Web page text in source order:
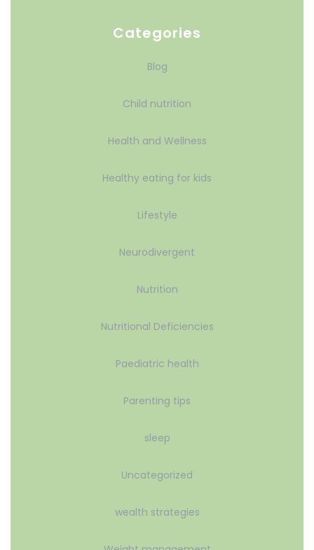
Categories
Blog
Child nutrition
Health and Wellness
Healthy eating for kids
Lifestyle
Neurodivergent
Nutrition
Nutritional Deficiencies
Paediatric health
Parenting tips
sleep
Uncategorized
wealth strategies